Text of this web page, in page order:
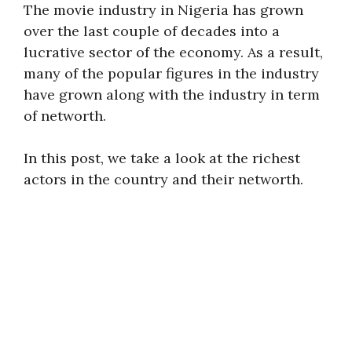
The movie industry in Nigeria has grown
over the last couple of decades into a
lucrative sector of the economy. As a result,
many of the popular figures in the industry
have grown along with the industry in term
of networth.
In this post, we take a look at the richest
actors in the country and their networth.